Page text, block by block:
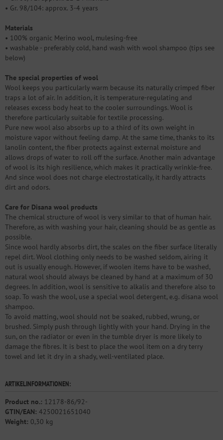
• Gr. 98/104: approx. 3-4 years
Materials
• 100% organic Merino wool, mulesing-free
• washable - preferably cold, hand wash with wool shampoo (tips see
below)
The special properties of wool
Wool keeps you particularly warm because its naturally crimped fiber
traps a lot of air. In addition, it is temperature-regulating and
releases excess body heat to the cooler surroundings. Wool is
therefore particularly suitable for textile processing.
Pure new wool also absorbs up to a third of its own weight in
moisture vapor without feeling damp. At the same time, thanks to its
lanolin content, the fiber protects against external moisture and
allows drops of water to roll off the surface. Another main advantage
of wool is its high resilience, which makes it practically wrinkle-free.
And since wool does not charge electrostatically, it hardly attracts
dirt and odors.
Care for Disana wool products
The chemical structure of wool is very similar to that of human hair.
Therefore, as with washing your hair, cleaning should be as gentle as
possible.
Since wool hardly absorbs dirt, the scales on the fiber surface literally
repel dirt. Wool clothing only needs to be washed seldom, airing it
out is usually enough. However, if woolen items have to be washed,
natural wool should always be cleaned by hand at a maximum of 30
degrees. In addition, wool is sensitive to alkalis and therefore also to
soap. To wash the wool, use a special wool detergent, e.g. disana wool
shampoo.
To avoid matting, wool should not be soaked, rubbed, wrung, or
brushed. Simply push through lightly with your hand. Drying in the
sun, on the radiator or even in the tumble dryer is more likely to
damage the fibres. It is best to place the wool item on a dry terry
towel and let it dry in a shady, well-ventilated place.
ARTIKELINFORMATIONEN:
Product no.: 12178-86/92-
GTIN/EAN: 4250021651040
Weight: 0,30 kg